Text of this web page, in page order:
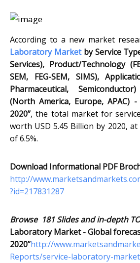
According to a new market
Laboratory Marketby Service
Services), Product/Technology
SEM, FEG-SEM, SIMS),
Pharmaceutical,
(North America, Europe, APAC)
2020”, the total market for
worth USD 5.45 Billion by 2020, at
of 6.5%.
Download Informational PDF
http://
?id=217831287
Browse 181 Slides and in-depth
Laboratory Market - Global
2020”http://
Reports/service-laboratory-